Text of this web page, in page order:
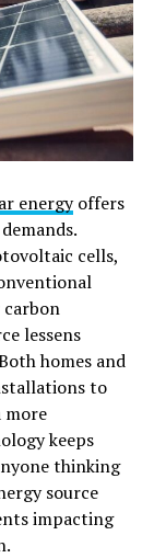
energyoffers
cells,
lessens
homes and
to
more
keeps
thinking
source
impacting